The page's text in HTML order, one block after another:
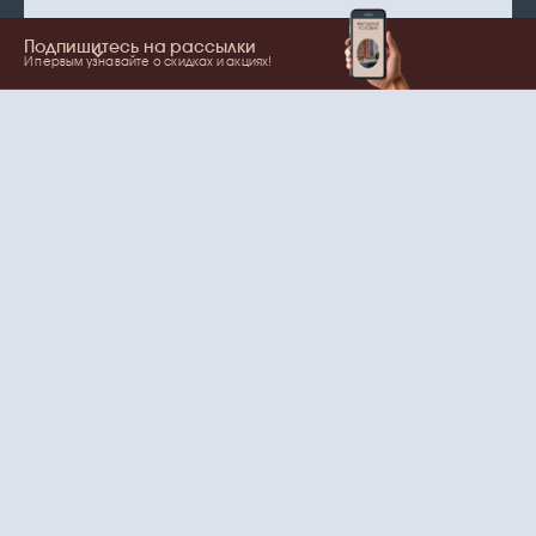
Подпишитесь на рассылки
И первым узнавайте о скидках и акциях!